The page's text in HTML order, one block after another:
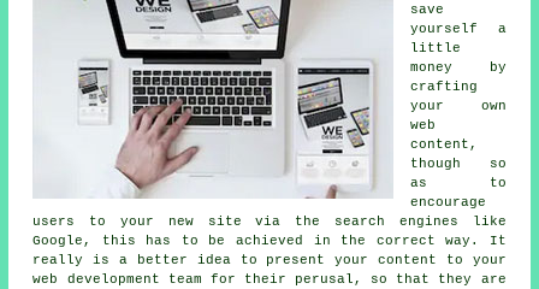
save
yourself a
little
money by
crafting
your own
web
content,
though so
as to
encourage
users to your new site via the search engines like
Google, this has to be achieved in the correct way. It
really is a better idea to present your content to your
web development team for their perusal, so that they are